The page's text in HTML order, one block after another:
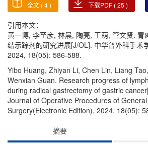
全文 (4) 下载PDF (25 )
引用本文：
黄一博, 李至彦, 林晨, 陶亮, 王萌, 管文贤. 胃
结示踪剂的研究进展[J/OL]. 中华普外科手术
2024, 18(05): 586-588.
Yibo Huang, Zhiyan Li, Chen Lin, Liang
Wenxian Guan. Research progress of
during radical gastrectomy of gastric
Journal of Operative Procedures of General
Surgery(Electronic Edition), 2024, 18(05):
摘要